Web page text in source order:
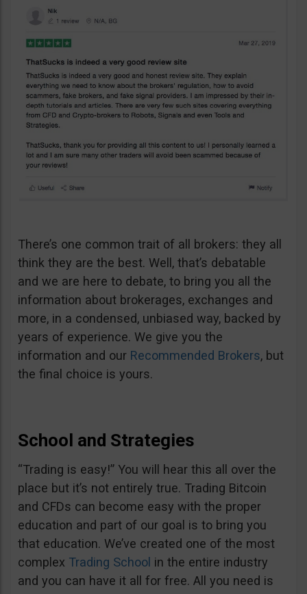
There’s one common trait of all brokers: they all
think they are the best. Well, that’s debatable
and we are here to debate, to bring you all the
information about brokerages, exchanges and
more, in a condensed, unbiased way, backed by
years of experience. We give you the
information and our Recommended Brokers, but
the final choice is yours.
School and Strategies
“Trading is easy!” You will hear this all over the
place but it’s not entirely true. Trading Bitcoin
and CFDs can become easy with the proper
education and part of our goal is to bring you
that education. We’ve created one of the most
complex Trading School in the entire industry
and you can have it all for free. All you need is